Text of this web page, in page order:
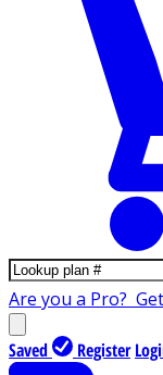
Are you a Pro? Get
Saved Register